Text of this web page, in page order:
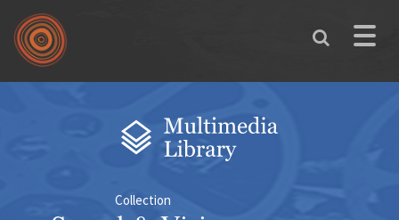
Skip to main content
Toggle
Collection